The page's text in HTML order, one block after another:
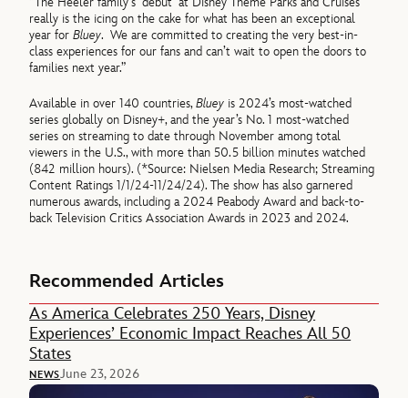
really is the icing on the cake for what has been an exceptional
year forBluey. We are committed to creating the very best-in-
class experiences for our fans and can’t wait to open the doors to
families next year.”
Available in over 140 countries,Bluey is 2024’s most-watched
series globally on Disney+, and the year’s No. 1 most-watched
series on streaming to date through November among total
viewers in the U.S., with more than 50.5 billion minutes watched
(842 million hours). (*Source: Nielsen Media Research; Streaming
Content Ratings 1/1/24-11/24/24). The show has also garnered
numerous awards, including a 2024 Peabody Award and back-to-
back Television Critics Association Awards in 2023 and 2024.
Recommended Articles
As America Celebrates 250 Years, Disney
Experiences’ Economic Impact Reaches All 50
States
NEWSJune 23, 2026